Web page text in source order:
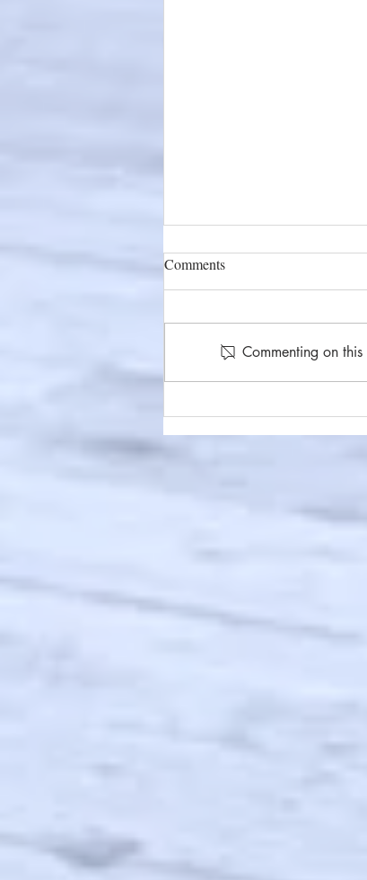
#86 Under Your Skin
Comments
Commenting on